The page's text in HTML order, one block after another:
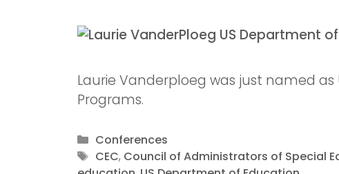
Laurie Vanderploeg was just named
Programs.
Conferences
CEC, Council of Administrators of Special